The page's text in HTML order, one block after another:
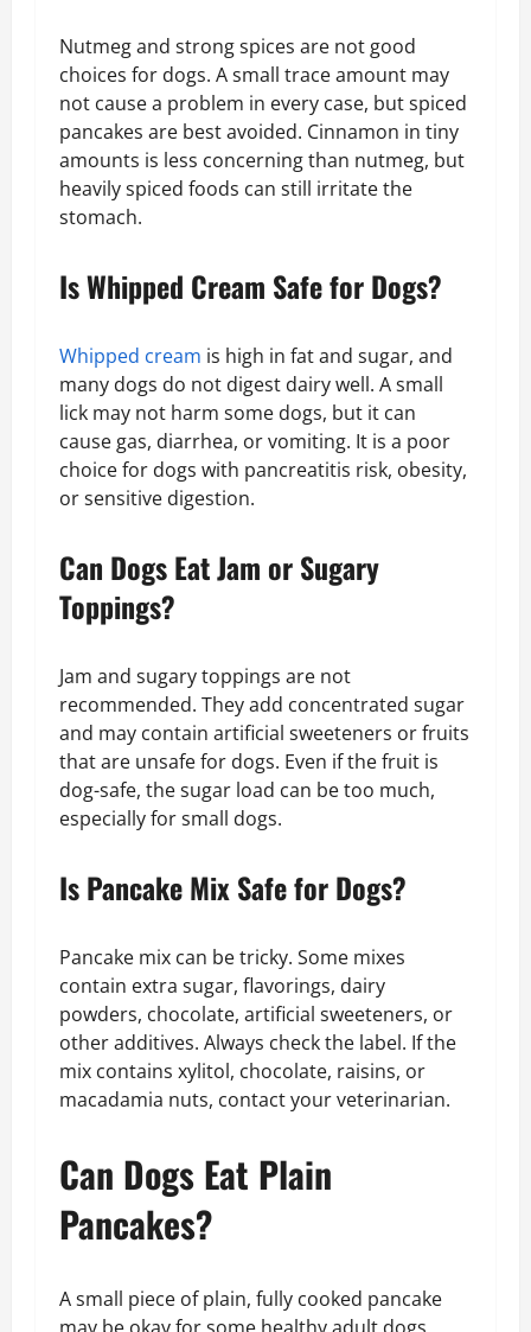
Nutmeg and strong spices are not good
choices for dogs. A small trace amount may
not cause a problem in every case, but spiced
pancakes are best avoided. Cinnamon in tiny
amounts is less concerning than nutmeg, but
heavily spiced foods can still irritate the
stomach.
Is Whipped Cream Safe for Dogs?
Whipped cream is high in fat and sugar, and
many dogs do not digest dairy well. A small
lick may not harm some dogs, but it can
cause gas, diarrhea, or vomiting. It is a poor
choice for dogs with pancreatitis risk, obesity,
or sensitive digestion.
Can Dogs Eat Jam or Sugary
Toppings?
Jam and sugary toppings are not
recommended. They add concentrated sugar
and may contain artificial sweeteners or fruits
that are unsafe for dogs. Even if the fruit is
dog-safe, the sugar load can be too much,
especially for small dogs.
Is Pancake Mix Safe for Dogs?
Pancake mix can be tricky. Some mixes
contain extra sugar, flavorings, dairy
powders, chocolate, artificial sweeteners, or
other additives. Always check the label. If the
mix contains xylitol, chocolate, raisins, or
macadamia nuts, contact your veterinarian.
Can Dogs Eat Plain
Pancakes?
A small piece of plain, fully cooked pancake